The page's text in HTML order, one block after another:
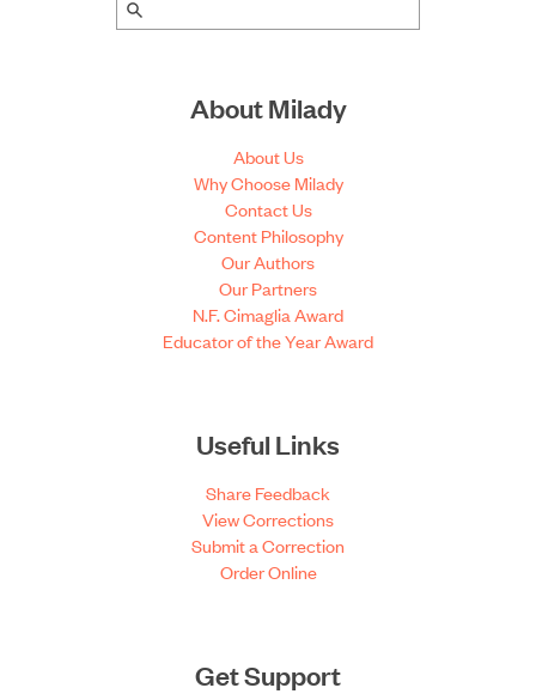
About Milady
About Us
Why Choose Milady
Contact Us
Content Philosophy
Our Authors
Our Partners
N.F. Cimaglia Award
Educator of the Year Award
Useful Links
Share Feedback
View Corrections
Submit a Correction
Order Online
Get Support